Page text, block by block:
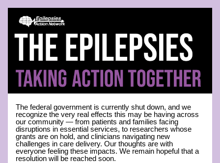
The federal government is currently shut down, and we
recognize the very real effects this may be having across
our community — from patients and families facing
disruptions in essential services, to researchers whose
grants are on hold, and clinicians navigating new
challenges in care delivery. Our thoughts are with
everyone feeling these impacts. We remain hopeful that a
resolution will be reached soon.